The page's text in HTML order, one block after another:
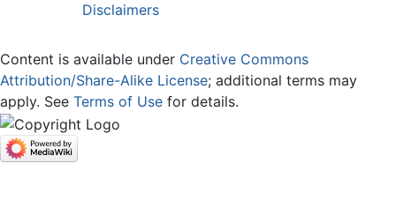
Disclaimers
Content is available under Creative Commons
Attribution/Share-Alike License; additional terms may
apply. See Terms of Use for details.